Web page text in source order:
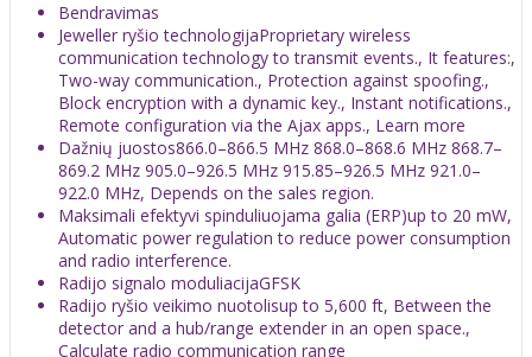
Bendravimas
Jeweller ryšio technologijaProprietary wireless
communication technology to transmit events., It features:,
Two-way communication., Protection against spoofing.,
Block encryption with a dynamic key., Instant notifications.,
Remote configuration via the Ajax apps., Learn more
Dažnių juostos866.0–866.5 MHz 868.0–868.6 MHz 868.7–
869.2 MHz 905.0–926.5 MHz 915.85–926.5 MHz 921.0–
922.0 MHz, Depends on the sales region.
Maksimali efektyvi spinduliuojama galia (ERP)up to 20 mW,
Automatic power regulation to reduce power consumption
and radio interference.
Radijo signalo moduliacijaGFSK
Radijo ryšio veikimo nuotolisup to 5,600 ft, Between the
detector and a hub/range extender in an open space.,
Calculate radio communication range